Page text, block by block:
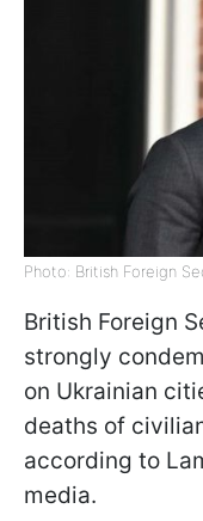
Photo: British Foreign
British Foreign
strongly
on Ukrainian
deaths of
according to
media.